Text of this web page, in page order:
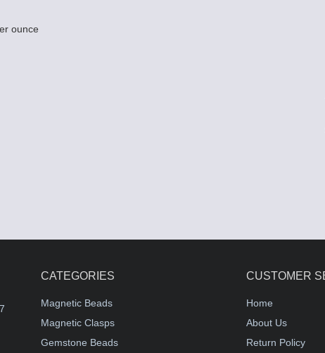
ounce
CATEGORIES
Magnetic Beads
Magnetic Clasps
Gemstone Beads
CUSTOMER
Home
About Us
Return Policy